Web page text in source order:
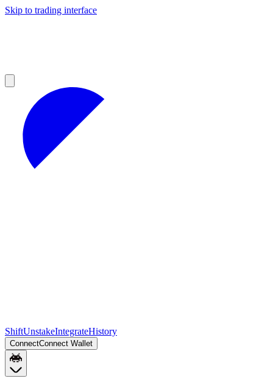
Skip to trading interface
ShiftUnstakeIntegrateHistory
ConnectConnect Wallet